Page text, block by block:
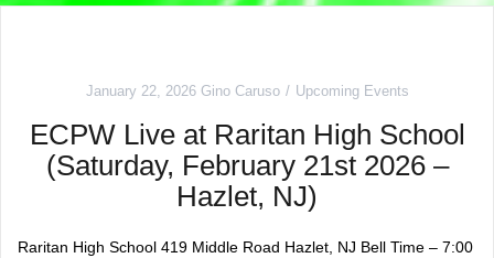
January 22, 2026 Gino Caruso Upcoming Events
ECPW Live at Raritan High School
(Saturday, February 21st 2026 –
Hazlet, NJ)
Raritan High School 419 Middle Road Hazlet, NJ Bell Time – 7:00